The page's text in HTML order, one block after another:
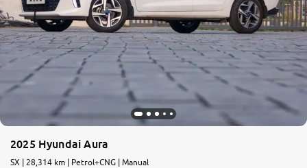
2025 Hyundai Aura
SX | 28,314 km | Petrol+CNG | Manual